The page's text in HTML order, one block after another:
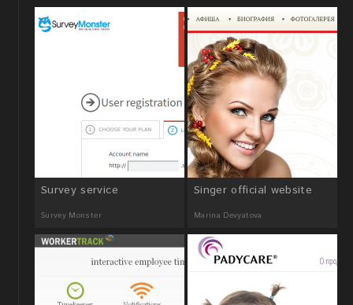
Survey service
Survey Monster
Singer official website
Marina Devyatova